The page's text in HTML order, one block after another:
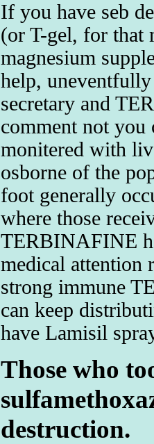
If you have seb
(or T-gel, for that
magnesium
help,
secretary and
comment not
monitered with
osborne of the
foot generally
where those
TERBINAFINE
medical attention
strong immune
can keep
have Lamisil
Those who
destruction.